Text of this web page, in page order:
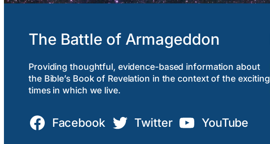
The Battle of Armageddon
Providing thoughtful, evidence-based information about
the Bible’s Book of Revelation in the context of the exciting
times in which we live.
Facebook Twitter YouTube